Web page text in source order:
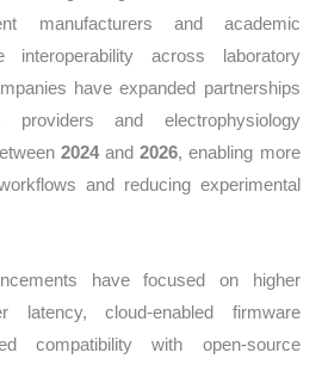
manufacturers and academic
interoperability across laboratory
have expanded partnerships
and electrophysiology
2024and2026, enabling more
and reducing experimental
have focused on higher
latency, cloud-enabled firmware
compatibility with open-source